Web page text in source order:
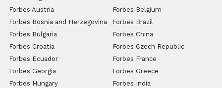
Forbes Austria
Forbes Belgium
Forbes Bosnia and Herzegovina
Forbes Brazil
Forbes Bulgaria
Forbes China
Forbes Croatia
Forbes Czech Republic
Forbes Ecuador
Forbes France
Forbes Georgia
Forbes Greece
Forbes Hungary
Forbes India